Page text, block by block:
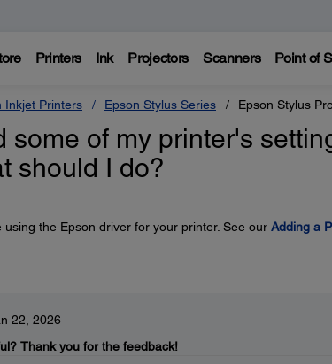
Printers Ink Projectors Scanners Point of
Inkjet Printers Epson Stylus Series Epson Stylus
some of my printer's
should I do?
using the Epson driver for your printer. See our Adding a
22, 2026
Thank you for the feedback!